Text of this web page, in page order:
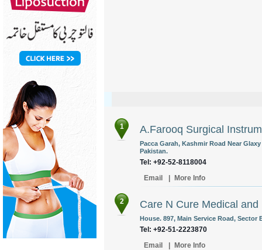
1 A.Farooq Surgical
Pacca Garah, Kashmir Road Near
Pakistan.
Tel: +92-52-8118004
Email
More Info
2 Care N Cure Medical and
House. 897, Main Service Road, Sector
Tel: +92-51-2223870
Email
More Info